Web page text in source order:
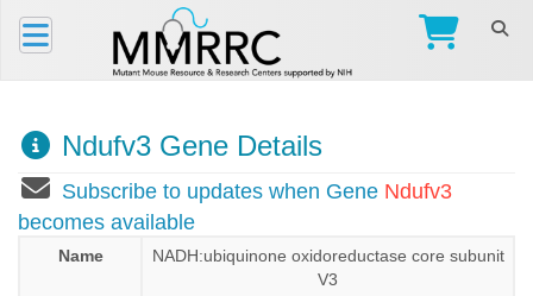
Ndufv3 Gene Details
Subscribe to updates when Gene Ndufv3
becomes available
Name
NADH:ubiquinone oxidoreductase core subunit
V3